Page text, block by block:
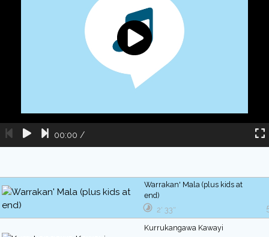
00:00 /
Warrakan' Mala (plus kids at
end)
2′ 33″
Kurrukangawa Kawayi